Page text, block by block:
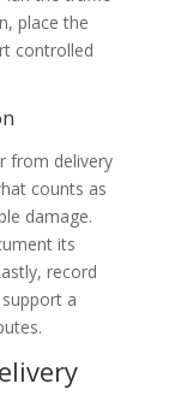
place the
controlled
from delivery
counts as
damage.
its
record
a